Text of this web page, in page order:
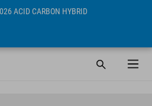
ACID CARBON HYBRID